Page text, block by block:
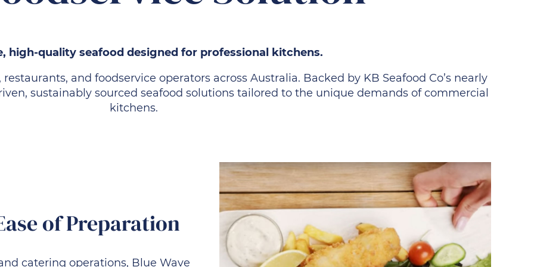
high-quality seafood designed for professional kitchens.
and foodservice operators across Australia. Backed by KB Seafood Co’s nearly
sustainably sourced seafood solutions tailored to the unique demands of commercial
kitchens.
of Preparation
catering operations, Blue Wave